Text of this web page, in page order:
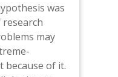
was
may
because of it.